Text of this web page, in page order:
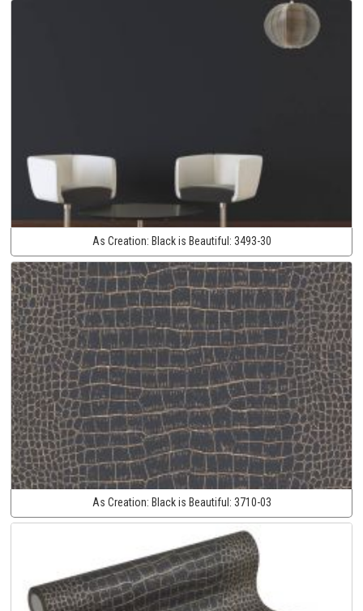
As Creation: Black is Beautiful: 3493-30
As Creation: Black is Beautiful: 3710-03